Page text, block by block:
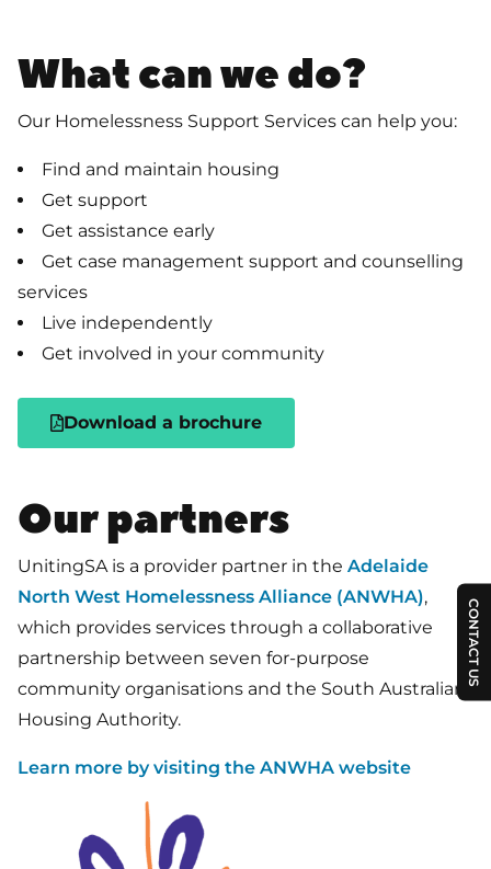
What can we do?
Our Homelessness Support Services can help you:
Find and maintain housing
Get support
Get assistance early
Get case management support and counselling
services
Live independently
Get involved in your community
Download a brochure
Our partners
UnitingSA is a provider partner in the Adelaide
North West Homelessness Alliance (ANWHA),
which provides services through a collaborative
partnership between seven for-purpose
community organisations and the South Australian
Housing Authority.
Learn more by visiting the ANWHA website
CONTACT US